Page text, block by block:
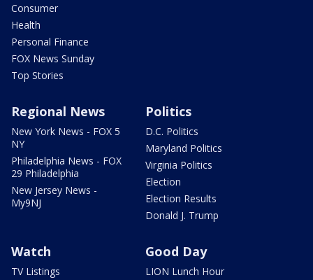
Consumer
Health
Personal Finance
FOX News Sunday
Top Stories
Regional News
New York News - FOX 5
NY
Philadelphia News - FOX
29 Philadelphia
New Jersey News -
My9NJ
Politics
D.C. Politics
Maryland Politics
Virginia Politics
Election
Election Results
Donald J. Trump
Watch
TV Listings
Good Day
LION Lunch Hour